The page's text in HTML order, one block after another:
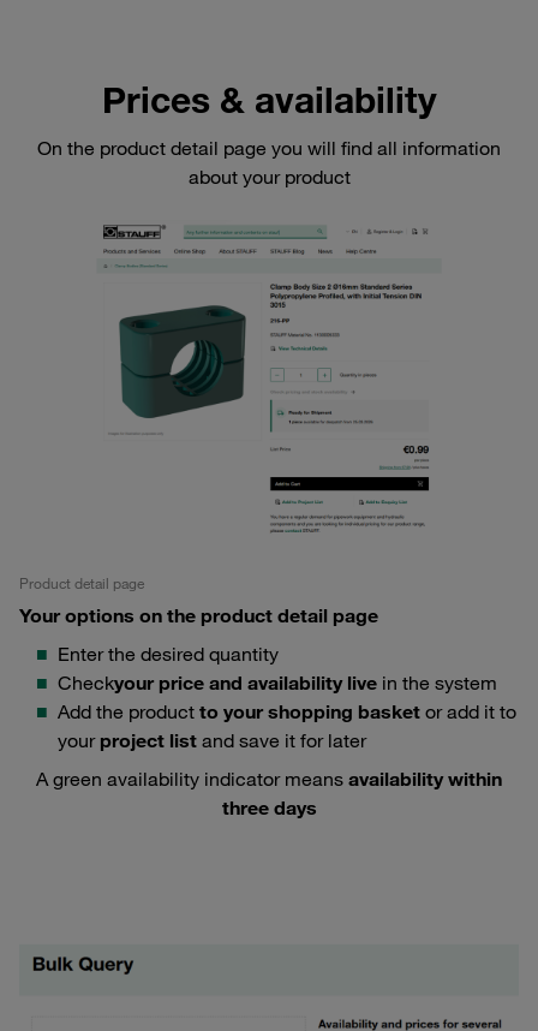
Prices & availability
On the product detail page you will find all information
about your product
Product detail page
Your options on the product detail page
Enter the desired quantity
Checkyour price and availability live in the system
Add the product to your shopping basket or add it to
your project list and save it for later
A green availability indicator means availability within
three days